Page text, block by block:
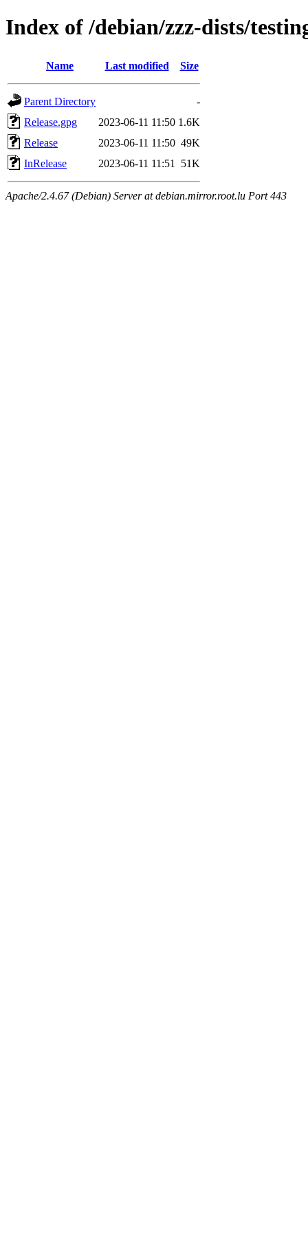
Index of /debian/zzz-dists/
Name Last modified Size
Parent Directory
-
Release.gpg
2023-06-11 11:50 1.6K
Release
2023-06-11 11:50 49K
InRelease
2023-06-11 11:51 51K
Apache/2.4.67 (Debian) Server at debian.mirror.root.lu Port 443